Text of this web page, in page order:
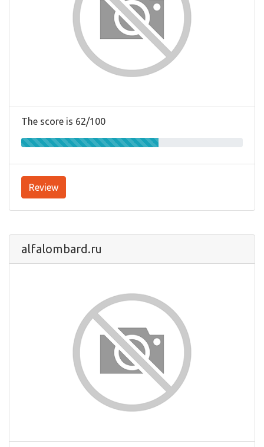
The score is 62/100
Review
alfalombard.ru